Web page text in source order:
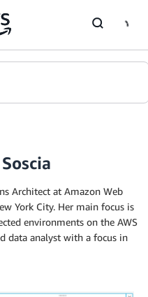
Architect at Amazon Web
York City. Her main focus is
environments on the AWS
data analyst with a focus in